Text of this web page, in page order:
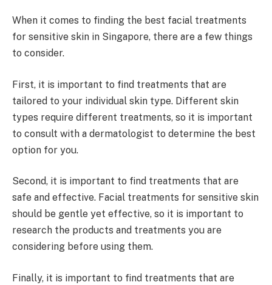
When it comes to finding the best facial treatments
for sensitive skin in Singapore, there are a few things
to consider.
First, it is important to find treatments that are
tailored to your individual skin type. Different skin
types require different treatments, so it is important
to consult with a dermatologist to determine the best
option for you.
Second, it is important to find treatments that are
safe and effective. Facial treatments for sensitive skin
should be gentle yet effective, so it is important to
research the products and treatments you are
considering before using them.
Finally, it is important to find treatments that are